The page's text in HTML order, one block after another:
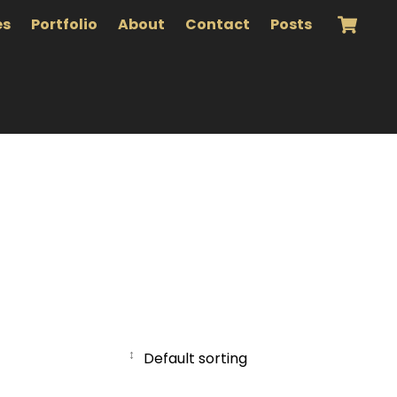
Portfolio About Contact Posts